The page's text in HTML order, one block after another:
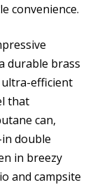
convenience.
durable brass
efficient
that
can,
double
in breezy
and campsite